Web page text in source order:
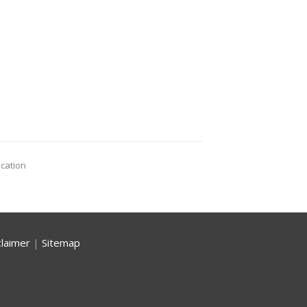
| Sitemap